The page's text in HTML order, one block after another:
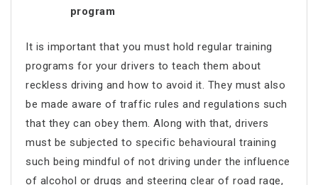
program
It is important that you must hold regular training
programs for your drivers to teach them about
reckless driving and how to avoid it. They must also
be made aware of traffic rules and regulations such
that they can obey them. Along with that, drivers
must be subjected to specific behavioural training
such being mindful of not driving under the influence
of alcohol or drugs and steering clear of road rage,